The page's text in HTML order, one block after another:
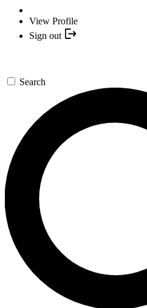
View Profile
Sign out
Search